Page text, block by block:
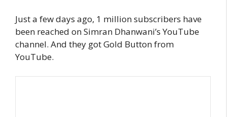
Just a few days ago, 1 million subscribers have
been reached on Simran Dhanwani’s YouTube
channel. And they got Gold Button from
YouTube.